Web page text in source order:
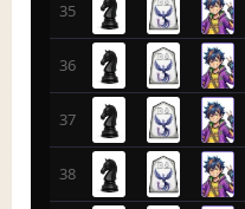
35
36
37
38